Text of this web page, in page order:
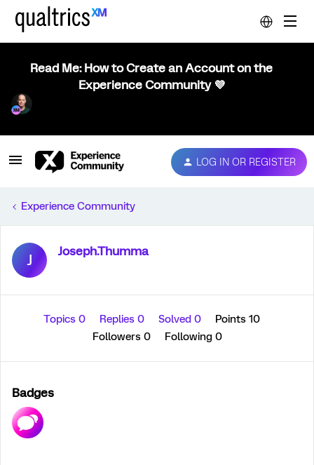
Read Me: How to Create an Account on the
Experience Community 💜
LOG IN OR REGISTER
Experience Community
J Joseph.Thumma
Topics 0 Replies 0 Solved 0
Points 10
Followers 0 Following 0
Badges